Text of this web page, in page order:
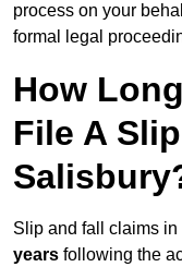
process on your
formal legal
How
File A
Slip and fall claims
years following the